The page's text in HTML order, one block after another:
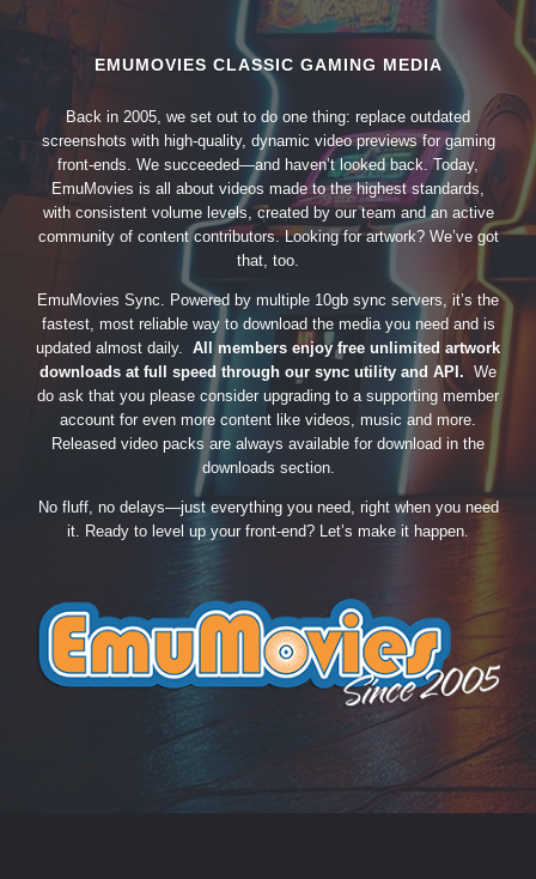
EMUMOVIES CLASSIC GAMING MEDIA
Back in 2005, we set out to do one thing: replace outdated
screenshots with high-quality, dynamic video previews for gaming
front-ends. We succeeded—and haven’t looked back. Today,
EmuMovies is all about videos made to the highest standards,
with consistent volume levels, created by our team and an active
community of content contributors. Looking for artwork? We’ve got
that, too.
EmuMovies Sync. Powered by multiple 10gb sync servers, it’s the
fastest, most reliable way to download the media you need and is
updated almost daily. All members enjoy free unlimited artwork
downloads at full speed through our sync utility and API. We
do ask that you please consider upgrading to a supporting member
account for even more content like videos, music and more.
Released video packs are always available for download in the
downloads section.
No fluff, no delays—just everything you need, right when you need
it. Ready to level up your front-end? Let’s make it happen.